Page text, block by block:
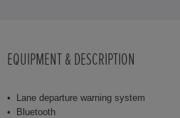
EQUIPMENT & DESCRIPTION
Lane departure warning system
Bluetooth